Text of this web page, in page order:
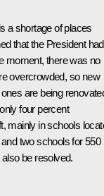
a shortage of places
that the President had
moment, there was no
overcrowded, so new
are being
four percent
mainly in schools
two schools for 550
be resolved.